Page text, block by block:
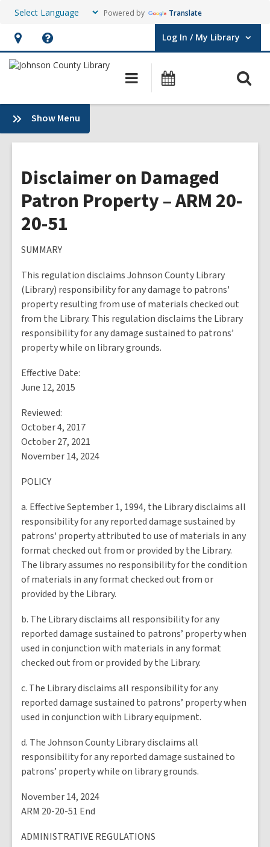
Powered by Translate
Hours
&
opens
an
overlay
Help,
opens
overlay
Log In / My Library
User Log In / My Library.
Main
navigation
Show Menu
Plans
&
Disclaimer on Damaged
Patron Property – ARM 20-
20-51
SUMMARY
This regulation disclaims Johnson County Library
(Library) responsibility for any damage to patrons'
property resulting from use of materials checked out
from the Library. This regulation disclaims the Library
responsibility for any damage sustained to patrons’
property while on library grounds.
Effective Date:
June 12, 2015
Reviewed:
October 4, 2017
October 27, 2021
November 14, 2024
POLICY
a. Effective September 1, 1994, the Library disclaims all
responsibility for any reported damage sustained by
patrons' property attributed to use of materials in any
format checked out from or provided by the Library.
The library assumes no responsibility for the condition
of materials in any format checked out from or
provided by the Library.
b. The Library disclaims all responsibility for any
reported damage sustained to patrons’ property when
used in conjunction with materials in any format
checked out from or provided by the Library.
c. The Library disclaims all responsibility for any
reported damage sustained to patrons’ property when
used in conjunction with Library equipment.
d. The Johnson County Library disclaims all
responsibility for any reported damage sustained to
patrons’ property while on library grounds.
November 14, 2024
ARM 20-20-51 End
ADMINISTRATIVE REGULATIONS